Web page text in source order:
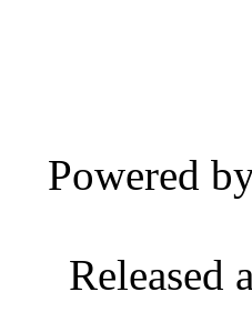
Powered
Released